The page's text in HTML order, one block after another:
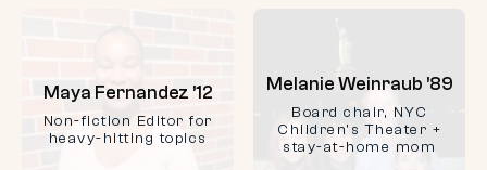
Maya Fernandez ’12
Non-fiction Editor for
heavy-hitting topics
Melanie Weinraub ’89
Board chair, NYC
Children's Theater +
stay-at-home mom